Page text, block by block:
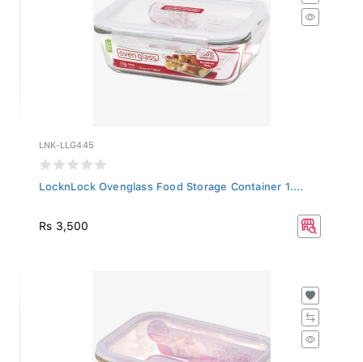
LNK-LLG445
LocknLock Ovenglass Food Storage Container 1....
Rs 3,500